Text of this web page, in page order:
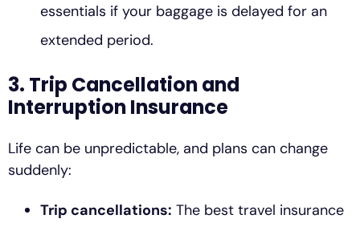
essentials if your baggage is delayed for an
extended period.
3. Trip Cancellation and
Interruption Insurance
Life can be unpredictable, and plans can change
suddenly:
Trip cancellations: The best travel insurance